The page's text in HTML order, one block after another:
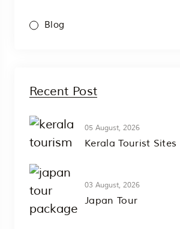
Blog
Recent Post
05 August, 2026
Kerala Tourist Sites
03 August, 2026
Japan Tour